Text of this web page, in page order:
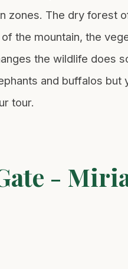
The dry forest
the mountain, the
the wildlife does
and buffalos
tour.
-